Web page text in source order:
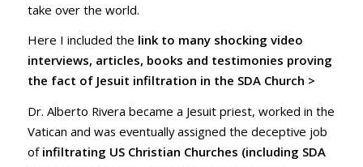
take over the world.
Here I included the link to many shocking video
interviews, articles, books and testimonies proving
the fact of Jesuit infiltration in the SDA Church >
Dr. Alberto Rivera became a Jesuit priest, worked in the
Vatican and was eventually assigned the deceptive job
of infiltrating US Christian Churches (including SDA